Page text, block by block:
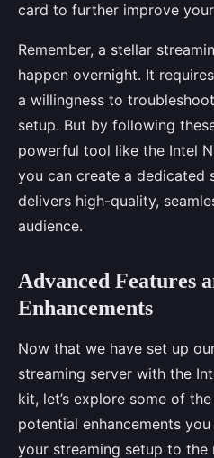
card to further improve
Remember, a stellar
happen overnight. It
a willingness to
setup. But by following
powerful tool like the Intel
you can create a dedicated
delivers high-quality,
audience.
Advanced Features
Enhancements
Now that we have set up
streaming server with the
kit, let’s explore some of
potential enhancements
your streaming setup to the